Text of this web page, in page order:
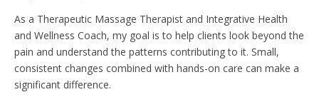
As a Therapeutic Massage Therapist and Integrative Health
and Wellness Coach, my goal is to help clients look beyond the
pain and understand the patterns contributing to it. Small,
consistent changes combined with hands-on care can make a
significant difference.